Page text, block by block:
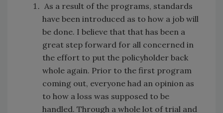
As a result of the programs, standards
have been introduced as to how a job will
be done. I believe that that has been a
great step forward for all concerned in
the effort to put the policyholder back
whole again. Prior to the first program
coming out, everyone had an opinion as
to how a loss was supposed to be
handled. Through a whole lot of trial and